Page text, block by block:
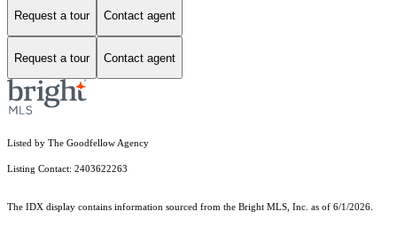
Request a tour Contact agent
Request a tour Contact agent
Listed by The Goodfellow Agency
Listing Contact: 2403622263
The IDX display contains information sourced from the Bright MLS, Inc. as of 6/1/2026.